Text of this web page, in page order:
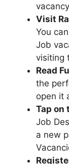
Visit
You
Job
visiting
Read
the
open it
Tap on
Job
a new